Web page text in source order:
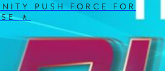
PUSH FORCE FOR
🚶